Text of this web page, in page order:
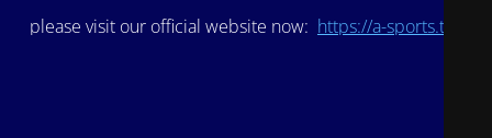
please visit our official website now: https://a-sports.tv/